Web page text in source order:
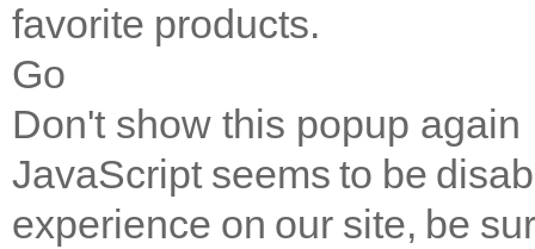
favorite products.
Go
Don't show this popup again
JavaScript seems to be
experience on our site, be